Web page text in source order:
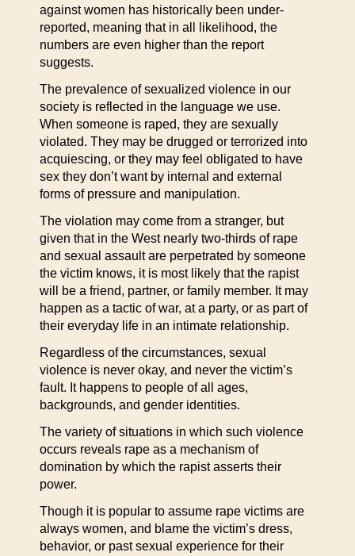
against women has historically been under-
reported, meaning that in all likelihood, the
numbers are even higher than the report
suggests.
The prevalence of sexualized violence in our
society is reflected in the language we use.
When someone is raped, they are sexually
violated. They may be drugged or terrorized into
acquiescing, or they may feel obligated to have
sex they don’t want by internal and external
forms of pressure and manipulation.
The violation may come from a stranger, but
given that in the West nearly two-thirds of rape
and sexual assault are perpetrated by someone
the victim knows, it is most likely that the rapist
will be a friend, partner, or family member. It may
happen as a tactic of war, at a party, or as part of
their everyday life in an intimate relationship.
Regardless of the circumstances, sexual
violence is never okay, and never the victim’s
fault. It happens to people of all ages,
backgrounds, and gender identities.
The variety of situations in which such violence
occurs reveals rape as a mechanism of
domination by which the rapist asserts their
power.
Though it is popular to assume rape victims are
always women, and blame the victim’s dress,
behavior, or past sexual experience for their